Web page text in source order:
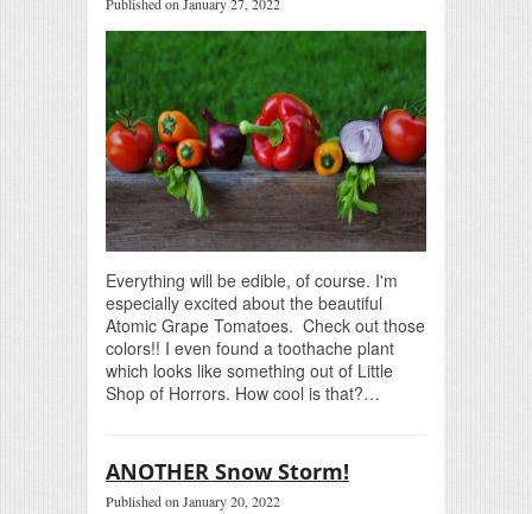
Everything will be edible, of course. I'm
especially excited about the beautiful
Atomic Grape Tomatoes. Check out those
colors!! I even found a toothache plant
which looks like something out of Little
Shop of Horrors. How cool is that?…
ANOTHER Snow Storm!
Published on January 20, 2022